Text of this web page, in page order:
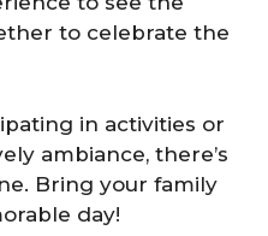
to celebrate the
in activities or
ambiance, there’s
Bring your family
day!